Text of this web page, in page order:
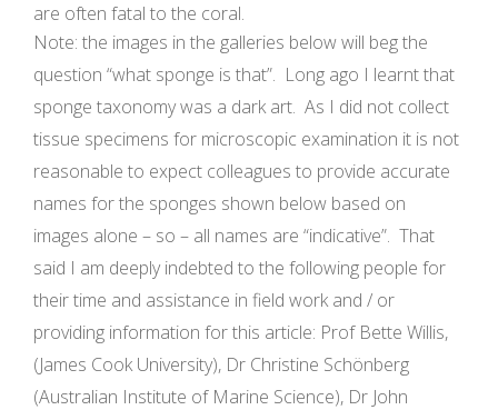
are often fatal to the coral.
Note: the images in the galleries below will beg the
question “what sponge is that”. Long ago I learnt that
sponge taxonomy was a dark art. As I did not collect
tissue specimens for microscopic examination it is not
reasonable to expect colleagues to provide accurate
names for the sponges shown below based on
images alone – so – all names are “indicative”. That
said I am deeply indebted to the following people for
their time and assistance in field work and / or
providing information for this article: Prof Bette Willis,
(James Cook University), Dr Christine Schönberg
(Australian Institute of Marine Science), Dr John